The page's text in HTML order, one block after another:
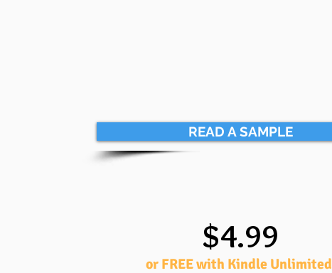
READ A SAMPLE
$4.99
or FREE with Kindle Unlimited